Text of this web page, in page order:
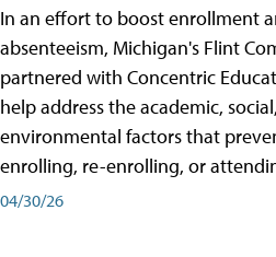
In an effort to boost enrollment
absenteeism, Michigan's Flint
partnered with Concentric
help address the academic,
environmental factors that
enrolling, re-enrolling, or
04/30/26